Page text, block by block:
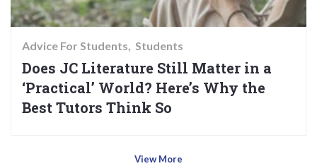
Advice For Students Students
Does JC Literature Still Matter in a
‘Practical’ World? Here’s Why the
Best Tutors Think So
View More